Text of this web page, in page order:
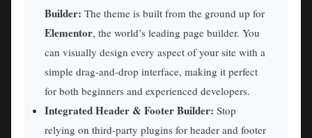
Builder: The theme is built from the ground up for
Elementor, the world’s leading page builder. You
can visually design every aspect of your site with a
simple drag-and-drop interface, making it perfect
for both beginners and experienced developers.
Integrated Header & Footer Builder: Stop
relying on third-party plugins for header and footer